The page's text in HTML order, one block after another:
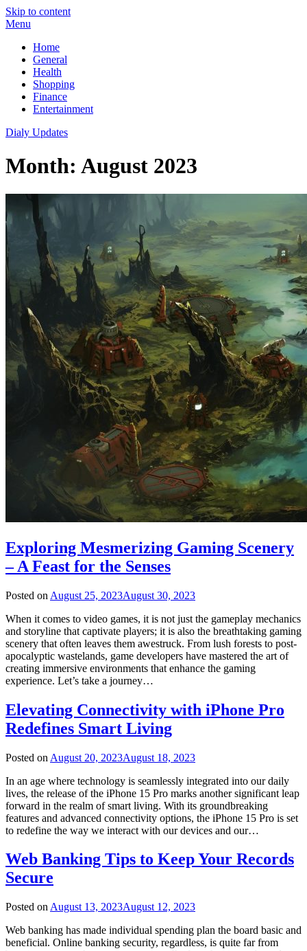
Skip to content
Menu
Home
General
Health
Shopping
Finance
Entertainment
Dialy Updates
Month: August 2023
Exploring Mesmerizing Gaming Scenery
– A Feast for the Senses
Posted on August 25, 2023August 30, 2023
When it comes to video games, it is not just the gameplay mechanics
and storyline that captivate players; it is also the breathtaking gaming
scenery that often leaves them awestruck. From lush forests to post-
apocalyptic wastelands, game developers have mastered the art of
creating immersive environments that enhance the gaming
experience. Let’s take a journey…
Elevating Connectivity with iPhone Pro
Redefines Smart Living
Posted on August 20, 2023August 18, 2023
In an age where technology is seamlessly integrated into our daily
lives, the release of the iPhone 15 Pro marks another significant leap
forward in the realm of smart living. With its groundbreaking
features and advanced connectivity options, the iPhone 15 Pro is set
to redefine the way we interact with our devices and our…
Web Banking Tips to Keep Your Records
Secure
Posted on August 13, 2023August 12, 2023
Web banking has made individual spending plan the board basic and
beneficial. Online banking security, regardless, is quite far from